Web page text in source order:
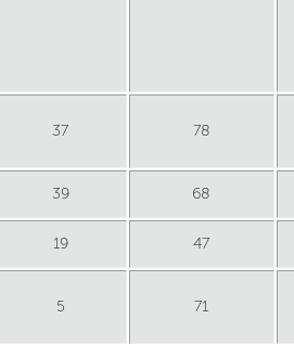
37 78
39 68
19 47
5 71